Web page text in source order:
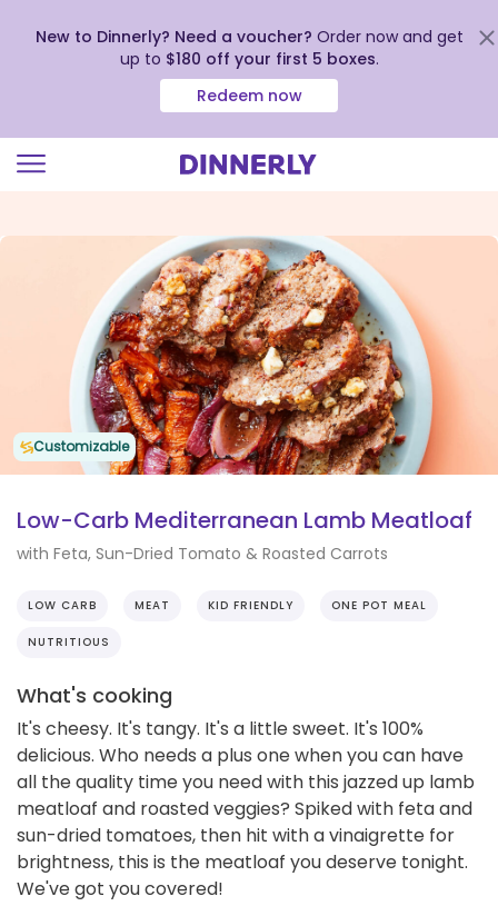
view
Accessibility
Statement
New to Dinnerly? Need a voucher? Order now and get
up to $180 off your first 5 boxes.
Redeem now
Customizable
Low-Carb Mediterranean Lamb Meatloaf
with Feta, Sun-Dried Tomato & Roasted Carrots
LOW CARB MEAT KID FRIENDLY ONE POT MEAL
NUTRITIOUS
What's cooking
It's cheesy. It's tangy. It's a little sweet. It's 100%
delicious. Who needs a plus one when you can have
all the quality time you need with this jazzed up lamb
meatloaf and roasted veggies? Spiked with feta and
sun-dried tomatoes, then hit with a vinaigrette for
brightness, this is the meatloaf you deserve tonight.
We've got you covered!